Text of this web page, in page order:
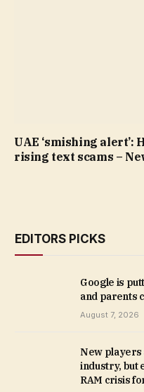
UAE ‘smishing
rising text scams –
EDITORS PICKS
Google is
and parents
August 7, 2026
New players
industry, but
RAM crisis